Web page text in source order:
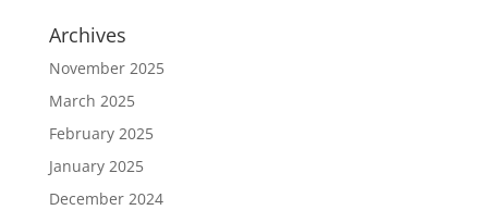
Archives
November 2025
March 2025
February 2025
January 2025
December 2024